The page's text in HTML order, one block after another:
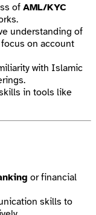
ofAML/KYC
understanding of
on account
with Islamic
in tools like
or financial
skills to